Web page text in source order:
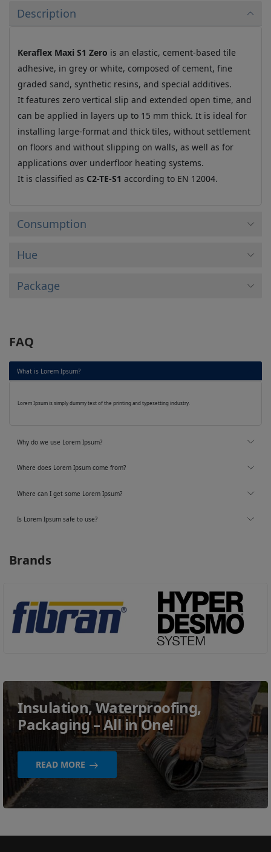
Description
Keraflex Maxi S1 Zero is an elastic, cement-based tile
adhesive, in grey or white, composed of cement, fine
graded sand, synthetic resins, and special additives.
It features zero vertical slip and extended open time, and
can be applied in layers up to 15 mm thick. It is ideal for
installing large-format and thick tiles, without settlement
on floors and without slipping on walls, as well as for
applications over underfloor heating systems.
It is classified as C2-TE-S1 according to EN 12004.
Consumption
Hue
Package
FAQ
What is Lorem Ipsum?
Lorem Ipsum is simply dummy text of the printing and typesetting industry.
Why do we use Lorem Ipsum?
Where does Lorem Ipsum come from?
Where can I get some Lorem Ipsum?
Is Lorem Ipsum safe to use?
Brands
Insulation, Waterproofing,
Packaging – All in One!
READ MORE